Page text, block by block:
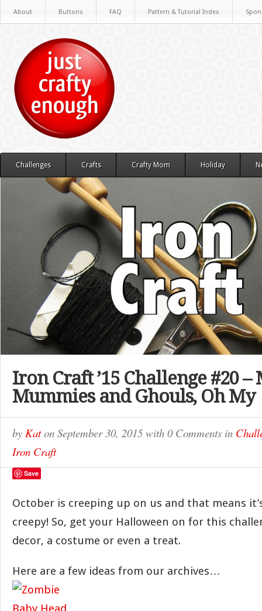
About Buttons FAQ Pattern & Tutorial Index
Challenges Crafts Crafty Mom Holiday
Iron Craft ’15 Challenge #20 –
Mummies and Ghouls, Oh My
by Katon September 30, 2015 with 0 Comments in
Iron Craft
Save
October is creeping up on us and that means
creepy! So, get your Halloween on for this
decor, a costume or even a treat.
Here are a few ideas from our archives…